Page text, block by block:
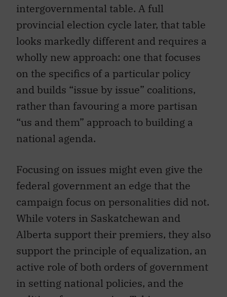
intergovernmental table. A full
provincial election cycle later, that table
looks markedly different and requires a
wholly new approach: one that focuses
on the specifics of a particular policy
and builds “issue by issue” coalitions,
rather than favouring a more partisan
“us and them” approach to building a
national agenda.
Focusing on issues might even give the
federal government an edge that the
campaign focus on personalities did not.
While voters in Saskatchewan and
Alberta support their premiers, they also
support the principle of equalization, an
active role of both orders of government
in setting national policies, and the